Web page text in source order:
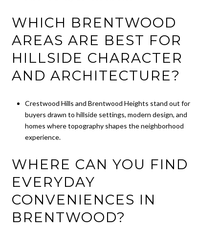
WHICH BRENTWOOD
AREAS ARE BEST FOR
HILLSIDE CHARACTER
AND ARCHITECTURE?
Crestwood Hills and Brentwood Heights stand out for
buyers drawn to hillside settings, modern design, and
homes where topography shapes the neighborhood
experience.
WHERE CAN YOU FIND
EVERYDAY
CONVENIENCES IN
BRENTWOOD?